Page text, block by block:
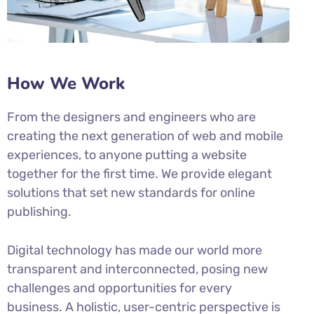
How We Work
From the designers and engineers who are
creating the next generation of web and mobile
experiences, to anyone putting a website
together for the first time. We provide elegant
solutions that set new standards for online
publishing.
Digital technology has made our world more
transparent and interconnected, posing new
challenges and opportunities for every
business. A holistic, user-centric perspective is